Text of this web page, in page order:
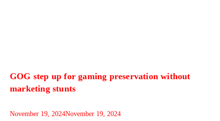
GOG step up for gaming preservation without
marketing stunts
November 19, 2024November 19, 2024